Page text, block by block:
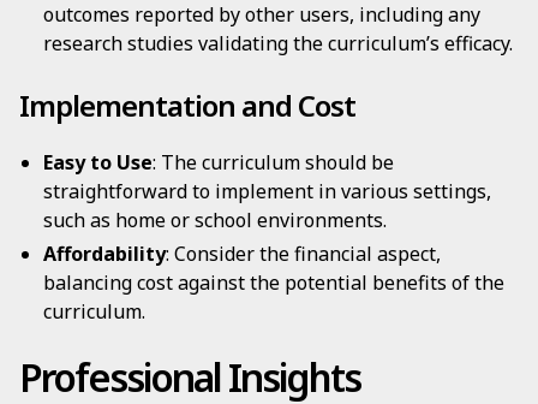
outcomes reported by other users, including any
research studies validating the curriculum’s efficacy.
Implementation and Cost
Easy to Use: The curriculum should be
straightforward to implement in various settings,
such as home or school environments.
Affordability: Consider the financial aspect,
balancing cost against the potential benefits of the
curriculum.
Professional Insights